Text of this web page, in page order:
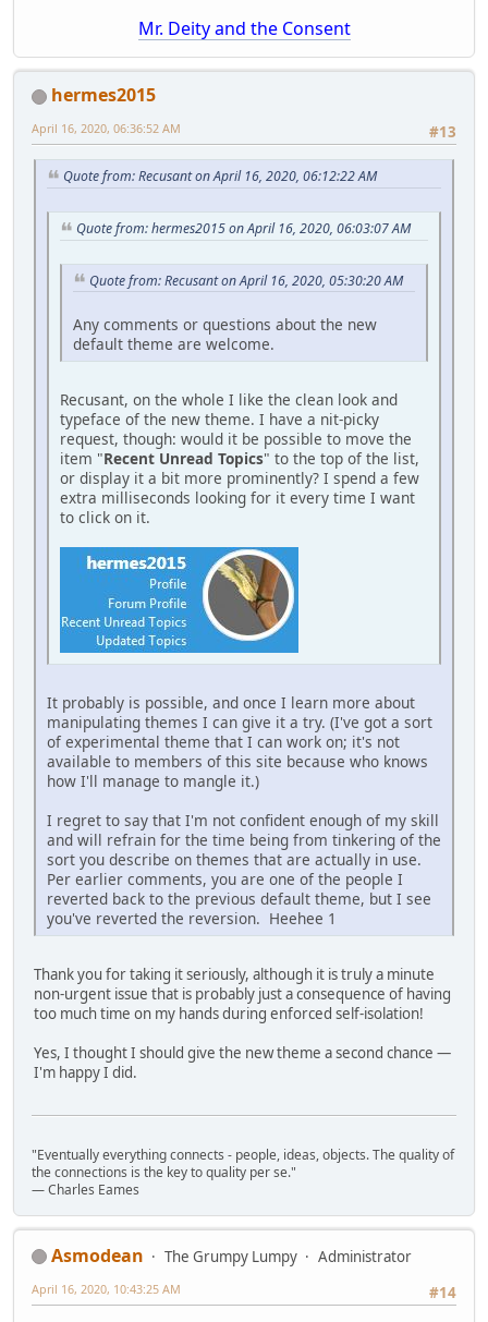
Mr. Deity and the Consent
hermes2015
#13
April 16, 2020, 06:36:52 AM
Quote from: Recusant on April 16, 2020, 06:12:22 AM
Quote from: hermes2015 on April 16, 2020, 06:03:07 AM
Quote from: Recusant on April 16, 2020, 05:30:20 AM
Any comments or questions about the new
default theme are welcome.
Recusant, on the whole I like the clean look and
typeface of the new theme. I have a nit-picky
request, though: would it be possible to move the
item "Recent Unread Topics" to the top of the list,
or display it a bit more prominently? I spend a few
extra milliseconds looking for it every time I want
to click on it.
It probably is possible, and once I learn more about
manipulating themes I can give it a try. (I've got a sort
of experimental theme that I can work on; it's not
available to members of this site because who knows
how I'll manage to mangle it.)
I regret to say that I'm not confident enough of my skill
and will refrain for the time being from tinkering of the
sort you describe on themes that are actually in use.
Per earlier comments, you are one of the people I
reverted back to the previous default theme, but I see
you've reverted the reversion. Heehee 1
Thank you for taking it seriously, although it is truly a minute
non-urgent issue that is probably just a consequence of having
too much time on my hands during enforced self-isolation!
Yes, I thought I should give the new theme a second chance —
I'm happy I did.
"Eventually everything connects - people, ideas, objects. The quality of
the connections is the key to quality per se."
― Charles Eames
Asmodean The Grumpy Lumpy
Administrator
#14
April 16, 2020, 10:43:25 AM